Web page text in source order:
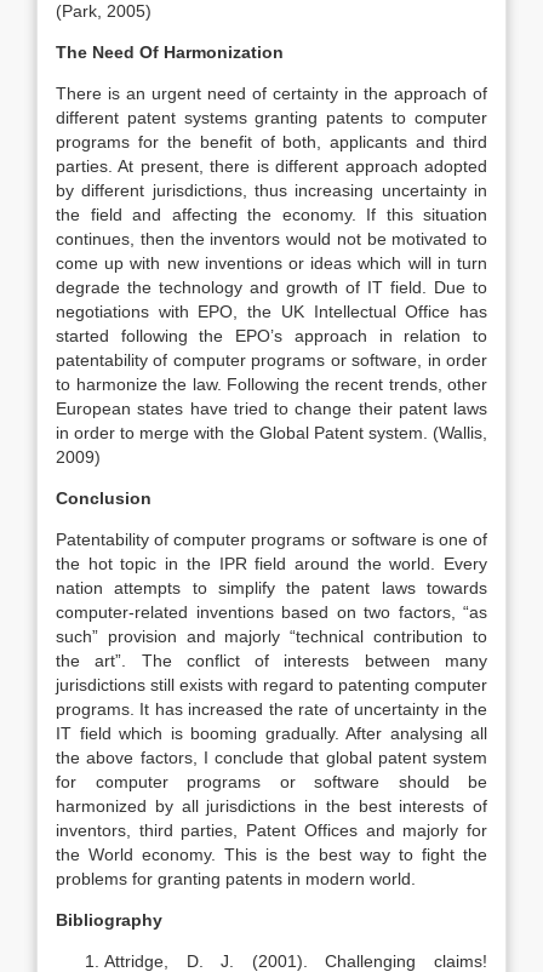
(Park, 2005)
The Need Of Harmonization
There is an urgent need of certainty in the approach of
different patent systems granting patents to computer
programs for the benefit of both, applicants and third
parties. At present, there is different approach adopted
by different jurisdictions, thus increasing uncertainty in
the field and affecting the economy. If this situation
continues, then the inventors would not be motivated to
come up with new inventions or ideas which will in turn
degrade the technology and growth of IT field. Due to
negotiations with EPO, the UK Intellectual Office has
started following the EPO’s approach in relation to
patentability of computer programs or software, in order
to harmonize the law. Following the recent trends, other
European states have tried to change their patent laws
in order to merge with the Global Patent system. (Wallis,
2009)
Conclusion
Patentability of computer programs or software is one of
the hot topic in the IPR field around the world. Every
nation attempts to simplify the patent laws towards
computer-related inventions based on two factors, “as
such” provision and majorly “technical contribution to
the art”. The conflict of interests between many
jurisdictions still exists with regard to patenting computer
programs. It has increased the rate of uncertainty in the
IT field which is booming gradually. After analysing all
the above factors, I conclude that global patent system
for computer programs or software should be
harmonized by all jurisdictions in the best interests of
inventors, third parties, Patent Offices and majorly for
the World economy. This is the best way to fight the
problems for granting patents in modern world.
Bibliography
Attridge, D. J. (2001). Challenging claims!